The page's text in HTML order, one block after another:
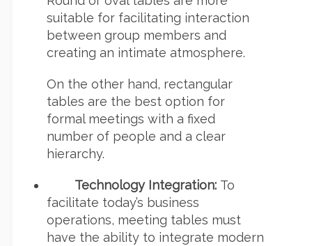
suitable for facilitating interaction
between group members and
creating an intimate atmosphere.
On the other hand, rectangular
tables are the best option for
formal meetings with a fixed
number of people and a clear
hierarchy.
Technology Integration: To
facilitate today’s business
operations, meeting tables must
have the ability to integrate modern